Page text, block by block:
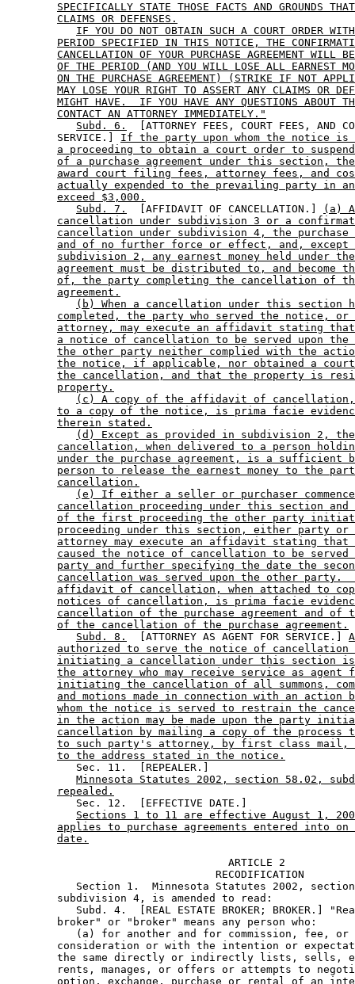
SPECIFICALLY STATE THOSE FACTS AND GROUNDS THAT
CLAIMS OR DEFENSES.
IF YOU DO NOT OBTAIN SUCH A COURT ORDER
PERIOD SPECIFIED IN THIS NOTICE, THE
CANCELLATION OF YOUR PURCHASE AGREEMENT WILL
OF THE PERIOD (AND YOU WILL LOSE ALL EARNEST
ON THE PURCHASE AGREEMENT) (STRIKE IF NOT
MAY LOSE YOUR RIGHT TO ASSERT ANY CLAIMS OR
MIGHT HAVE.  IF YOU HAVE ANY QUESTIONS ABOUT
CONTACT AN ATTORNEY IMMEDIATELY."
Subd. 6.
[ATTORNEY FEES, COURT FEES, AND
        SERVICE.]
If the party upon whom the notice is
a proceeding to obtain a court order to
of a purchase agreement under this section,
award court filing fees, attorney fees, and
actually expended to the prevailing party in
exceed $3,000.
Subd. 7.
  [AFFIDAVIT OF CANCELLATION.]
(a)
cancellation under subdivision 3 or a
cancellation under subdivision 4, the purchase
and of no further force or effect, and, except
subdivision 2, any earnest money held under
agreement must be distributed to, and become
of, the party completing the cancellation of
agreement.
(b) When a cancellation under this section
completed, the party who served the notice,
attorney, may execute an affidavit stating
a notice of cancellation to be served upon
the other party neither complied with the
the notice, if applicable, nor obtained a court
the cancellation, and that the property is
property.
(c) A copy of the affidavit of cancellation,
to a copy of the notice, is prima facie
therein stated.
(d) Except as provided in subdivision 2,
cancellation, when delivered to a person
under the purchase agreement, is a sufficient
person to release the earnest money to the
cancellation.
(e) If either a seller or purchaser
cancellation proceeding under this section and
of the first proceeding the other party
proceeding under this section, either party
attorney may execute an affidavit stating that
caused the notice of cancellation to be served
party and further specifying the date the
cancellation was served upon the other party.
affidavit of cancellation, when attached to
notices of cancellation, is prima facie
cancellation of the purchase agreement and of
of the cancellation of the purchase agreement.
Subd. 8.
  [ATTORNEY AS AGENT FOR SERVICE.]
authorized to serve the notice of cancellation
initiating a cancellation under this section is
the attorney who may receive service as agent
initiating the cancellation of all summons,
and motions made in connection with an action
whom the notice is served to restrain the
in the action may be made upon the party
cancellation by mailing a copy of the process
to such party's attorney, by first class mail,
to the address stated in the notice.
           Sec. 11.  [REPEALER.]
Minnesota Statutes 2002, section 58.02,
repealed.
           Sec. 12.  [EFFECTIVE DATE.]
Sections 1 to 11 are effective August 1,
applies to purchase agreements entered into
date.
                                   ARTICLE 2
                                 RECODIFICATION
Section 1.  Minnesota Statutes 2002,
        subdivision 4, is amended to read:
Subd. 4.  [REAL ESTATE BROKER; BROKER.]
        broker" or "broker" means any person who:
(a) for another and for commission, fee,
consideration or with the intention or
the same directly or indirectly lists, sells,
rents, manages, or offers or attempts to
option, exchange, purchase or rental of an